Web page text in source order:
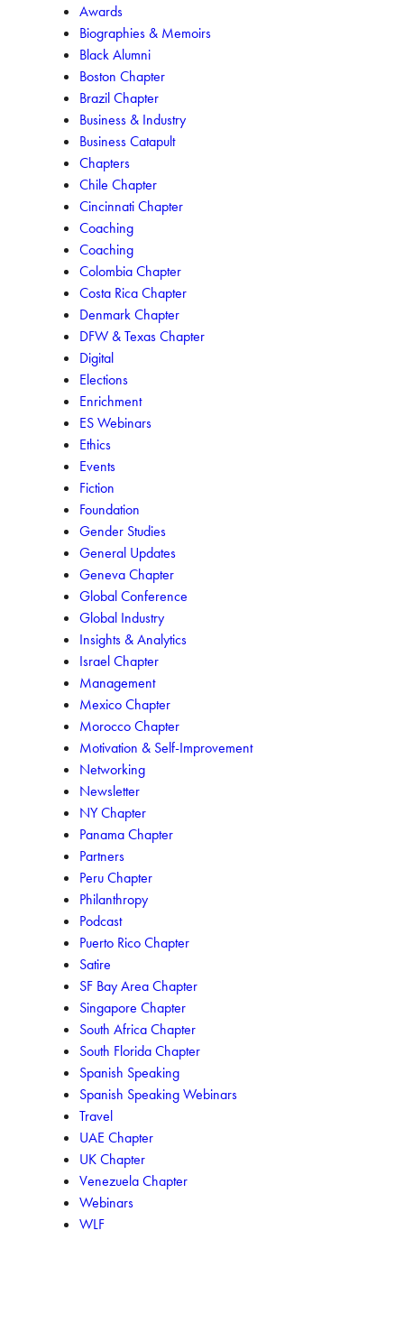
Awards
Biographies & Memoirs
Black Alumni
Boston Chapter
Brazil Chapter
Business & Industry
Business Catapult
Chapters
Chile Chapter
Cincinnati Chapter
Coaching
Coaching
Colombia Chapter
Costa Rica Chapter
Denmark Chapter
DFW & Texas Chapter
Digital
Elections
Enrichment
ES Webinars
Ethics
Events
Fiction
Foundation
Gender Studies
General Updates
Geneva Chapter
Global Conference
Global Industry
Insights & Analytics
Israel Chapter
Management
Mexico Chapter
Morocco Chapter
Motivation & Self-Improvement
Networking
Newsletter
NY Chapter
Panama Chapter
Partners
Peru Chapter
Philanthropy
Podcast
Puerto Rico Chapter
Satire
SF Bay Area Chapter
Singapore Chapter
South Africa Chapter
South Florida Chapter
Spanish Speaking
Spanish Speaking Webinars
Travel
UAE Chapter
UK Chapter
Venezuela Chapter
Webinars
WLF